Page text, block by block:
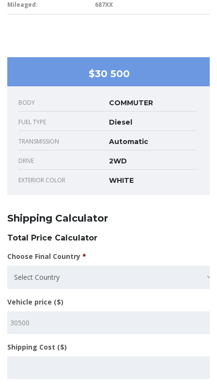
Mileaged: 687XX
$30 500
BODY COMMUTER
FUEL TYPE Diesel
TRANSMISSION Automatic
DRIVE 2WD
EXTERIOR COLOR WHITE
Shipping Calculator
Total Price Calculator
Choose Final Country *
Select Country
Vehicle price ($)
Shipping Cost ($)